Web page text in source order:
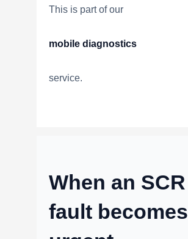
This is part of our
mobile diagnostics
service.
When an SCR
fault becomes